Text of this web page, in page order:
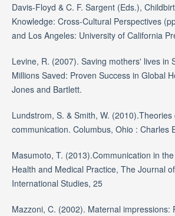
Davis-Floyd & C. F. Sargent (Eds.),
Knowledge: Cross-Cultural Perspectives
and Los Angeles: University of California
Levine, R. (2007). Saving mothers' lives in
Millions Saved: Proven Success in Global
Jones and Bartlett.
Lundstrom, S. & Smith, W. (2010).Theories
communication. Columbus, Ohio : Charles
Masumoto, T. (2013).Communication in
Health and Medical Practice, The Journal
International Studies, 25
Mazzoni, C. (2002). Maternal impressions: